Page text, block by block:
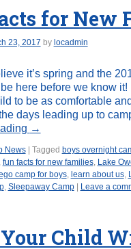
for New
23, 2017 by locadmin
it’s spring and the
here before we know
to be as comfortable
days leading up to
→
News Tagged boys overnight
fun facts for new families, Lake
camp for boys, learn about us,
, Sleepaway Camp Leave a
Child